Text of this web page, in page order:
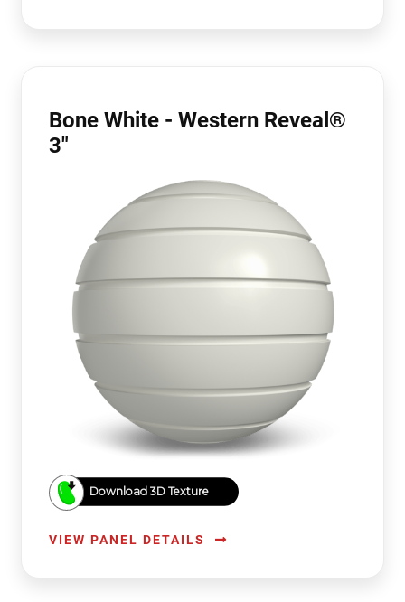
Bone White - Western Reveal®
3"
Download 3D Texture
VIEW PANEL DETAILS